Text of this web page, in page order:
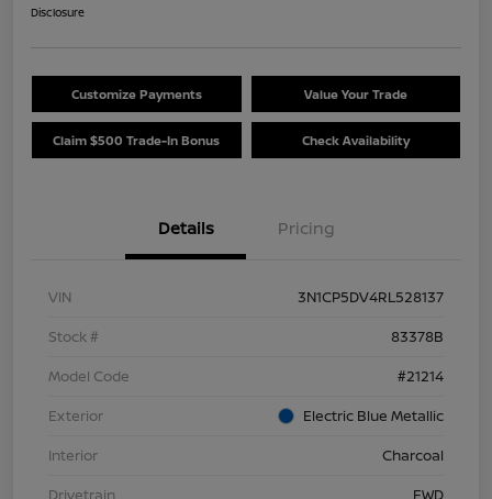
Disclosure
Customize Payments Value Your Trade
Claim $500 Trade-In Bonus Check Availability
Details Pricing
VIN
3N1CP5DV4RL528137
Stock #
83378B
Model Code
#21214
Exterior
Electric Blue Metallic
Interior
Charcoal
Drivetrain
FWD